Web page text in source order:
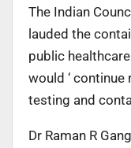
The Indian
lauded the
public
would ‘
testing and
Dr Raman R